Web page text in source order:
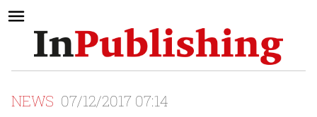
NEWS 07/12/2017 07:14